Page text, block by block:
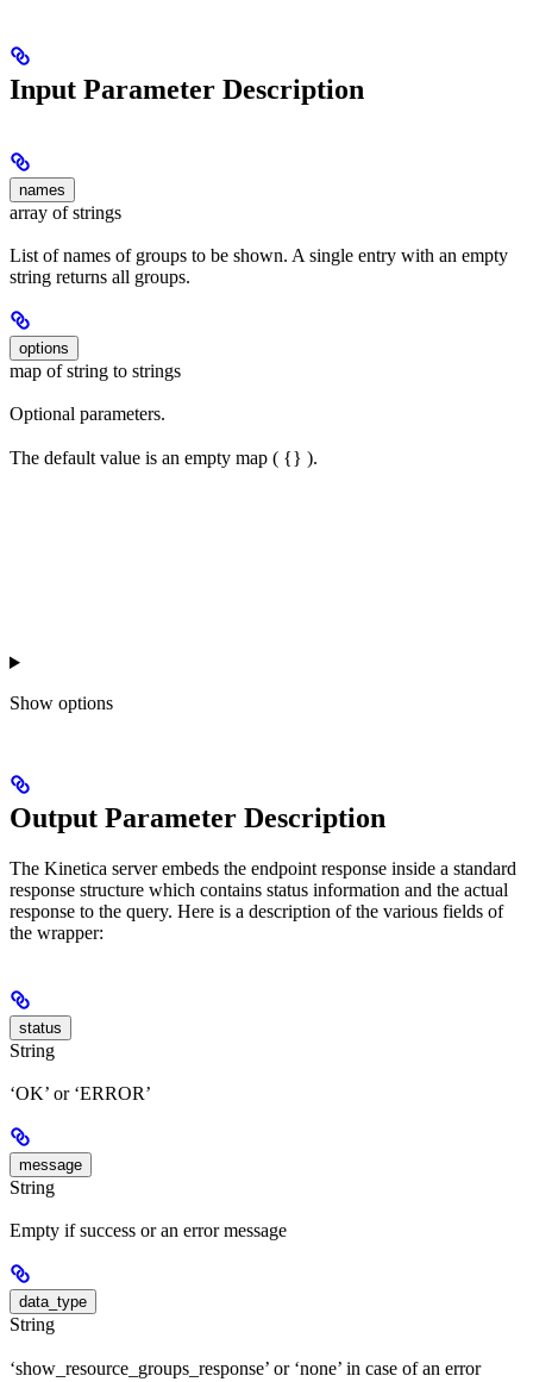
Input Parameter Description
names
array of strings
List of names of groups to be shown. A single entry with an empty
string returns all groups.
options
map of string to strings
Optional parameters.
The default value is an empty map ( {} ).
Show options
Output Parameter Description
The Kinetica server embeds the endpoint response inside a standard
response structure which contains status information and the actual
response to the query. Here is a description of the various fields of
the wrapper:
status
String
‘OK’ or ‘ERROR’
message
String
Empty if success or an error message
data_type
String
‘show_resource_groups_response’ or ‘none’ in case of an error